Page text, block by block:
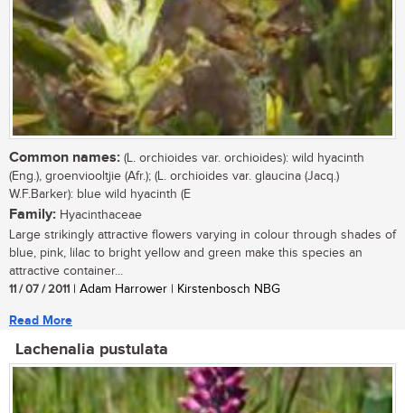
Common names: (L. orchioides var. orchioides): wild hyacinth
(Eng.), groenviooltjie (Afr.); (L. orchioides var. glaucina (Jacq.)
W.F.Barker): blue wild hyacinth (E
Family: Hyacinthaceae
Large strikingly attractive flowers varying in colour through shades of
blue, pink, lilac to bright yellow and green make this species an
attractive container...
11 / 07 / 2011 | Adam Harrower | Kirstenbosch NBG
Read More
Lachenalia pustulata